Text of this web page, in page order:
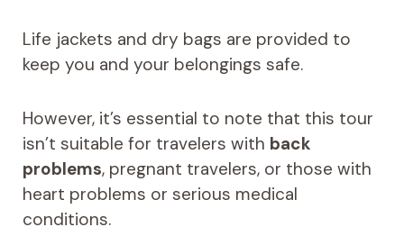
Life jackets and dry bags are provided to
keep you and your belongings safe.
However, it’s essential to note that this tour
isn’t suitable for travelers with back
problems, pregnant travelers, or those with
heart problems or serious medical
conditions.